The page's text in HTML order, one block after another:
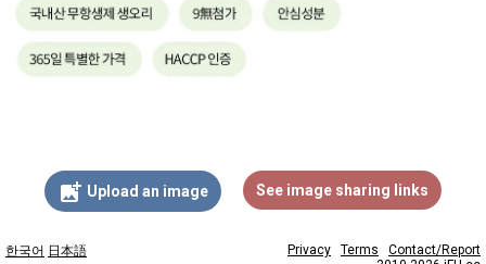
add_photo_alternate Upload an image See image sharing links
한국어 日本語 Privacy Terms
Contact/Report